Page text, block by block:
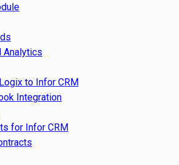
Analytics
to Infor CRM
Integration
for Infor CRM